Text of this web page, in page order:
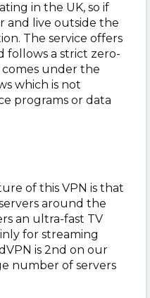
in the UK, so if
and live outside the
The service offers
follows a strict zero-
comes under the
which is not
programs or data
of this VPN is that
around the
an ultra-fast TV
for streaming
is 2nd on our
number of servers